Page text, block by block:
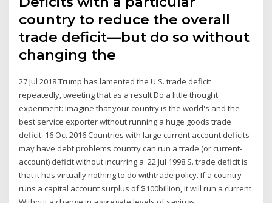
country to reduce the overall
trade deficit—but do so without
changing the
27 Jul 2018 Trump has lamented the U.S. trade deficit
repeatedly, tweeting that as a result Do a little thought
experiment: Imagine that your country is the world's and the
best service exporter without running a huge goods trade
deficit. 16 Oct 2016 Countries with large current account deficits
may have debt problems country can run a trade (or current-
account) deficit without incurring a 22 Jul 1998 S. trade deficit is
that it has virtually nothing to do withtrade policy. If a country
runs a capital account surplus of $100billion, it will run a current